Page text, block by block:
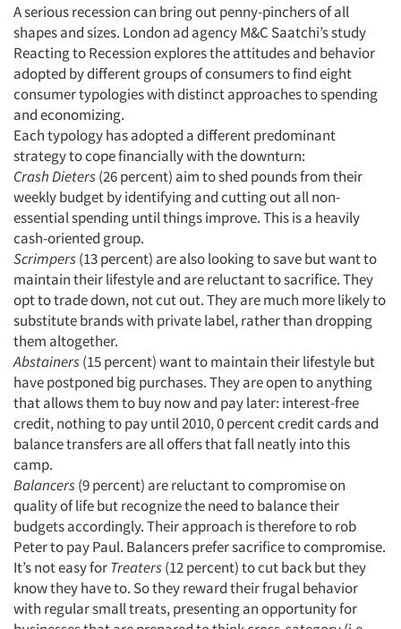
Articles & Videos
Companies
Events
Jobs
Resources
A serious recession can bring out penny-pinchers of all
shapes and sizes. London ad agency M&C Saatchi’s study
Reacting to Recession explores the attitudes and behavior
adopted by different groups of consumers to find eight
consumer typologies with distinct approaches to spending
and economizing.
Each typology has adopted a different predominant
strategy to cope financially with the downturn:
Crash Dieters(26 percent) aim to shed pounds from their
weekly budget by identifying and cutting out all non-
essential spending until things improve. This is a heavily
cash-oriented group.
Scrimpers(13 percent) are also looking to save but want to
maintain their lifestyle and are reluctant to sacrifice. They
opt to trade down, not cut out. They are much more likely to
substitute brands with private label, rather than dropping
them altogether.
Abstainers(15 percent) want to maintain their lifestyle but
have postponed big purchases. They are open to anything
that allows them to buy now and pay later: interest-free
credit, nothing to pay until 2010, 0 percent credit cards and
balance transfers are all offers that fall neatly into this
camp.
Balancers(9 percent) are reluctant to compromise on
quality of life but recognize the need to balance their
budgets accordingly. Their approach is therefore to rob
Peter to pay Paul. Balancers prefer sacrifice to compromise.
It’s not easy forTreaters(12 percent) to cut back but they
know they have to. So they reward their frugal behavior
with regular small treats, presenting an opportunity for